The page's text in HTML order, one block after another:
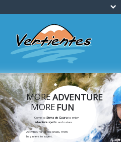
ADVENTURE
MOREFUN
Come to Sierra de Guarato enjoy
adventure sportsand nature.
MORE
Activities for all the levels, from
beginners to expert.